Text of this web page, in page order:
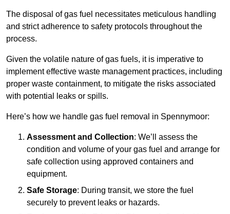
The disposal of gas fuel necessitates meticulous handling
and strict adherence to safety protocols throughout the
process.
Given the volatile nature of gas fuels, it is imperative to
implement effective waste management practices, including
proper waste containment, to mitigate the risks associated
with potential leaks or spills.
Here’s how we handle gas fuel removal in Spennymoor:
Assessment and Collection: We’ll assess the
condition and volume of your gas fuel and arrange for
safe collection using approved containers and
equipment.
Safe Storage: During transit, we store the fuel
securely to prevent leaks or hazards.